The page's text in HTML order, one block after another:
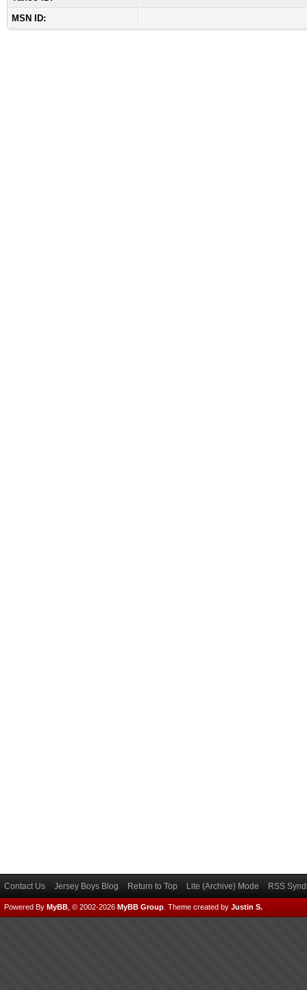
MSN ID:
Contact Us Jersey Boys Blog Return to Top Lite (Archive) Mode RSS
Powered By MyBB , © 2002-2026 MyBB Group Theme created by Justin S.